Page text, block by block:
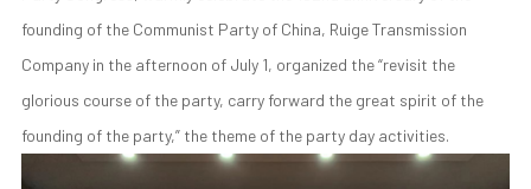
founding of the Communist Party of China, Ruige Transmission
Company in the afternoon of July 1, organized the “revisit the
glorious course of the party, carry forward the great spirit of the
founding of the party,” the theme of the party day activities.